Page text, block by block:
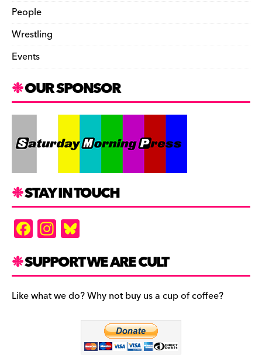
People
Wrestling
Events
OUR SPONSOR
STAY IN TOUCH
F
a
c
e
b
In
st
a
gr
a
es
k
y
SUPPORT WE ARE CULT
Like what we do? Why not buy us a cup of coffee?